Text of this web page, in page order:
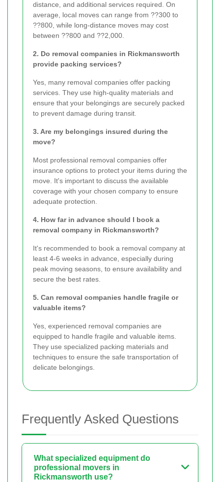
distance, and additional services required. On
average, local moves can range from ??300 to
??800, while long-distance moves may cost
between ??800 and ??2,000.
2. Do removal companies in Rickmansworth
provide packing services?
Yes, many removal companies offer packing
services. They use high-quality materials and
ensure that your belongings are securely packed
to prevent damage during transit.
3. Are my belongings insured during the
move?
Most professional removal companies offer
insurance options to protect your items during the
move. It's important to discuss the available
coverage with your chosen company to ensure
adequate protection.
4. How far in advance should I book a
removal company in Rickmansworth?
It's recommended to book a removal company at
least 4-6 weeks in advance, especially during
peak moving seasons, to ensure availability and
secure the best rates.
5. Can removal companies handle fragile or
valuable items?
Yes, experienced removal companies are
equipped to handle fragile and valuable items.
They use specialized packing materials and
techniques to ensure the safe transportation of
delicate belongings.
Frequently Asked Questions
What specialized equipment do
professional movers in
Rickmansworth use?